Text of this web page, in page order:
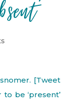
[Tweet
be ‘present’